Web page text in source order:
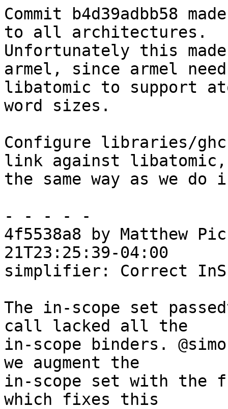
Commit b4d39adbb58
to all architectures.
Unfortunately this
armel, since armel
libatomic to support
word sizes.
Configure libraries/
link against libatomic,
the same way as we
- - - - -
4f5538a8 by Matthew
21T23:25:39-04:00
simplifier: Correct
The in-scope set
call lacked all the
in-scope binders.
we augment the
in-scope set with the
which fixes this